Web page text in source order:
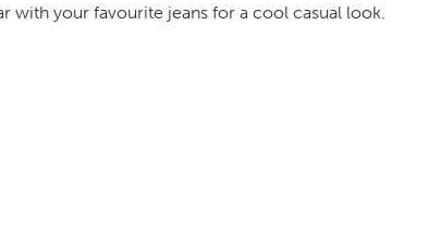
with your favourite jeans for a cool casual look.